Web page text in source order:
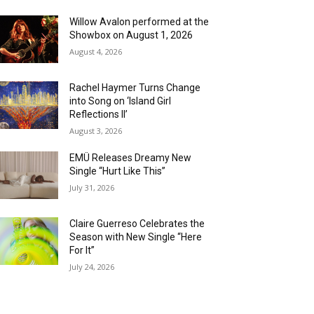
Willow Avalon performed at the
Showbox on August 1, 2026
August 4, 2026
Rachel Haymer Turns Change
into Song on ‘Island Girl
Reflections II’
August 3, 2026
EMÜ Releases Dreamy New
Single “Hurt Like This”
July 31, 2026
Claire Guerreso Celebrates the
Season with New Single “Here
For It”
July 24, 2026